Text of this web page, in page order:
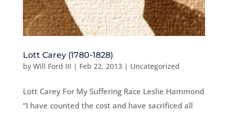
Lott Carey (1780-1828)
by Will Ford III | Feb 22, 2013| Uncategorized
Lott Carey For My Suffering Race Leslie Hammond
“I have counted the cost and have sacrificed all